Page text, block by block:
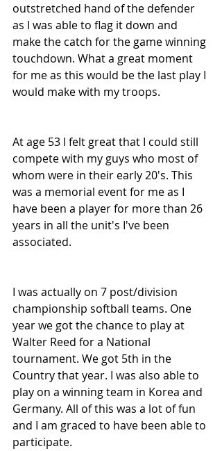
outstretched hand of the defender
as I was able to flag it down and
make the catch for the game winning
touchdown. What a great moment
for me as this would be the last play I
would make with my troops.
At age 53 I felt great that I could still
compete with my guys who most of
whom were in their early 20's. This
was a memorial event for me as I
have been a player for more than 26
years in all the unit's I've been
associated.
I was actually on 7 post/division
championship softball teams. One
year we got the chance to play at
Walter Reed for a National
tournament. We got 5th in the
Country that year. I was also able to
play on a winning team in Korea and
Germany. All of this was a lot of fun
and I am graced to have been able to
participate.